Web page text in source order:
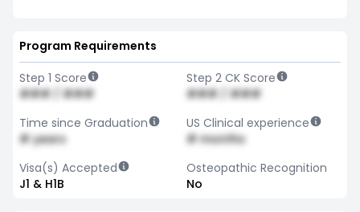
Program Requirements
Step 1 Score
### / ###
Step 2 CK Score
### / ###
Time since Graduation
# years
US Clinical experience
# months
Visa(s) Accepted
J1 & H1B
Osteopathic Recognition
No